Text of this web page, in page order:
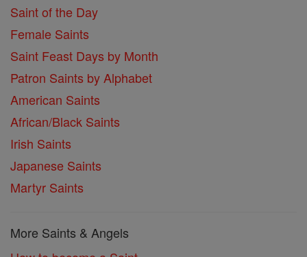
Saint of the Day
Female Saints
Saint Feast Days by Month
Patron Saints by Alphabet
American Saints
African/Black Saints
Irish Saints
Japanese Saints
Martyr Saints
More Saints & Angels